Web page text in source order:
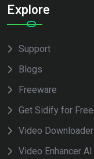
Explore
Support
Blogs
Freeware
Get Sidify for Free
Video Downloader
Video Enhancer AI